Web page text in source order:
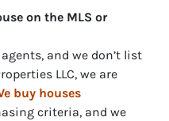
on the MLS or
and we don’t list
LLC, we are
buy houses
criteria, and we